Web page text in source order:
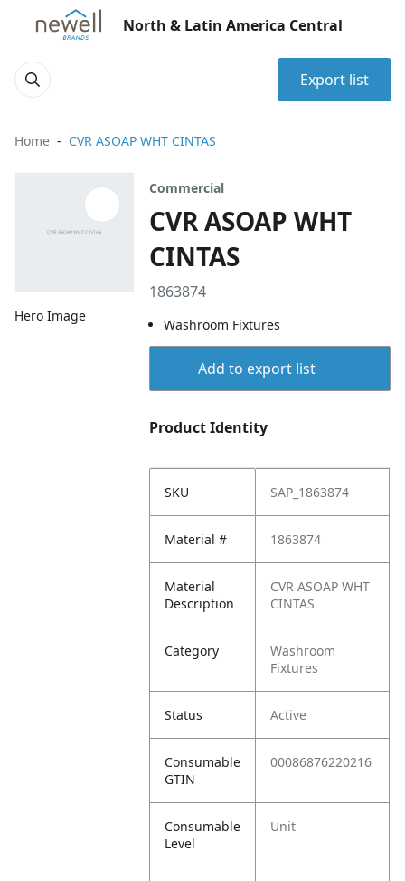
North & Latin America Central
Export list
Home CVR ASOAP WHT CINTAS
Hero Image
Commercial
CVR ASOAP WHT
CINTAS
1863874
Washroom Fixtures
Add to export list
Product Identity
SKU SAP_1863874
Material # 1863874
Material
Description
CVR ASOAP WHT
CINTAS
Category
Washroom
Fixtures
Status Active
Consumable
GTIN
00086876220216
Consumable
Level
Unit